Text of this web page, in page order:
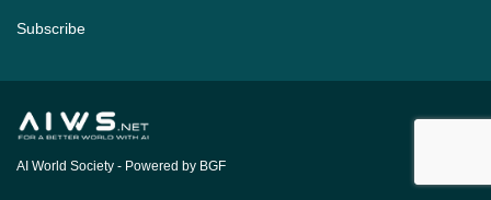
Subscribe
AI World Society - Powered by BGF